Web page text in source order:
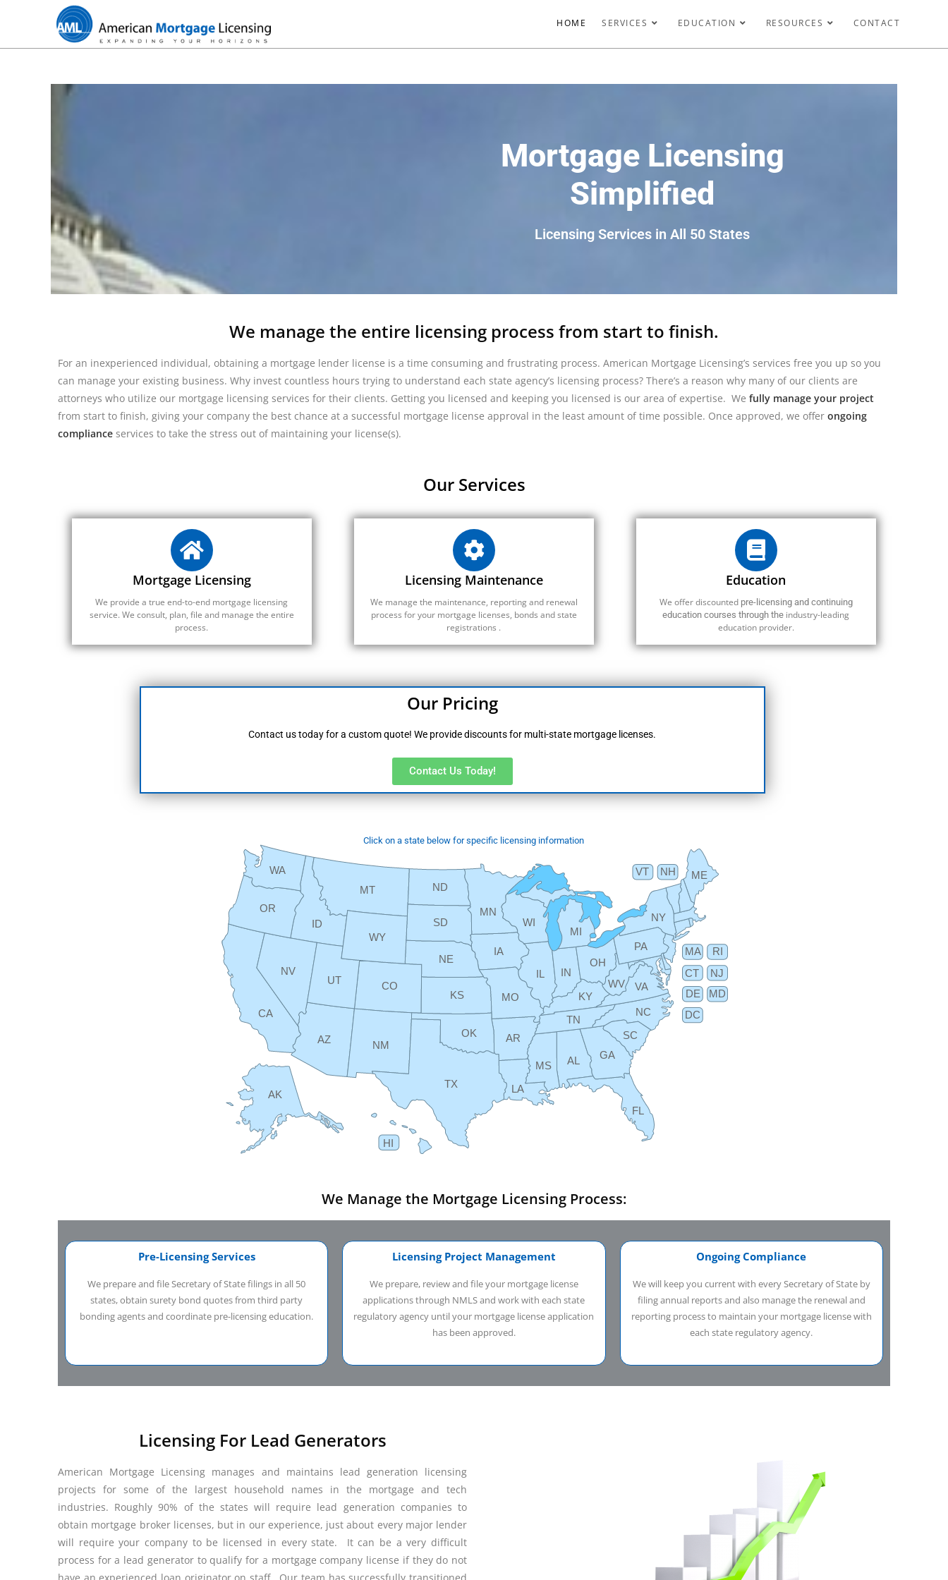
HOME SERVICES EDUCATION RESOURCES CONTACT
Mortgage Licensing
Simplified
Licensing Services in All 50 States
We manage the entire licensing process from start to finish.
For an inexperienced individual, obtaining a mortgage lender license is a time consuming and frustrating process. American Mortgage Licensing’s services free you up so you
can manage your existing business. Why invest countless hours trying to understand each state agency’s licensing process? There’s a reason why many of our clients are
attorneys who utilize our mortgage licensing services for their clients. Getting you licensed and keeping you licensed is our area of expertise. We fully manage your project
from start to finish, giving your company the best chance at a successful mortgage license approval in the least amount of time possible. Once approved, we offer ongoing
compliance services to take the stress out of maintaining your license(s).
Our Services
Mortgage Licensing
We provide a true end-to-end mortgage licensing
service. We consult, plan, file and manage the entire
process.
Licensing Maintenance
We manage the maintenance, reporting and renewal
process for your mortgage licenses, bonds and state
registrations .
Education
We offer discounted pre-licensing and continuing
education courses through the industry-leading
education provider.
Our Pricing
Contact us today for a custom quote! We provide discounts for multi-state mortgage licenses.
Contact Us Today!
Click on a state below for specific licensing information
AL
AK
AZ AR
CA
CO
CT
DE
FL
GA
HI
ID
IL IN
IA
KS KY
LA
ME
MD
MA
MI
MN
MS
MO
MT
NE
NV
NH
NJ
NM
NY
NC
ND
OH
OK
OR
PA RI
SC
SD
TN
TX
UT
VT
VA
WA
WV
WI
WY
DC
We Manage the Mortgage Licensing Process:
Pre-Licensing Services​
We prepare and file Secretary of State filings in all 50
states, obtain surety bond quotes from third party
bonding agents and coordinate pre-licensing education.
Licensing Project Management​​
We prepare, review and file your mortgage license
applications through NMLS and work with each state
regulatory agency until your mortgage license application
has been approved.
Ongoing Compliance
We will keep you current with every Secretary of State by
filing annual reports and also manage the renewal and
reporting process to maintain your mortgage license with
each state regulatory agency.
Licensing For Lead Generators
American Mortgage Licensing manages and maintains lead generation licensing
projects for some of the largest household names in the mortgage and tech
industries. Roughly 90% of the states will require lead generation companies to
obtain mortgage broker licenses, but in our experience, just about every major lender
will require your company to be licensed in every state. It can be a very difficult
process for a lead generator to qualify for a mortgage company license if they do not